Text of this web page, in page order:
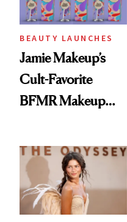
BEAUTY LAUNCHES
Jamie Makeup’s
Cult-Favorite
BFMR Makeup
Glow Up